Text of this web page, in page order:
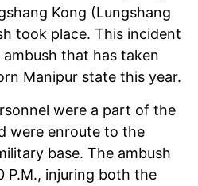
Kong (Lungshang
took place. This incident
that has taken
Manipur state this year.
were a part of the
were enroute to the
base. The ambush
P.M., injuring both the